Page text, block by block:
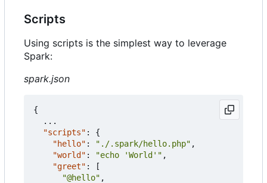
Scripts
Using scripts is the simplest way to leverage
Spark:
spark.json
{
...
"scripts" :
{
"hello" : "./.spark/hello.php" ,
"world" : "echo 'World'" ,
"greet" :
[
"@hello" ,